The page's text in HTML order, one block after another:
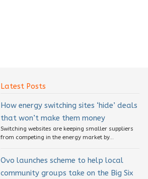
Latest Posts
How energy switching sites ‘hide’ deals
that won’t make them money
Switching websites are keeping smaller suppliers
from competing in the energy market by...
Ovo launches scheme to help local
community groups take on the Big Six